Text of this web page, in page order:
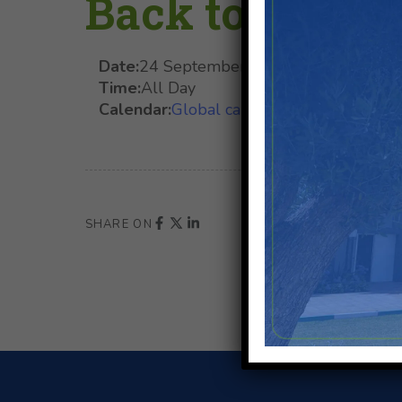
Back to
Date:24 September 2025
Time:All Day
Calendar:Global calendar
SHARE ON